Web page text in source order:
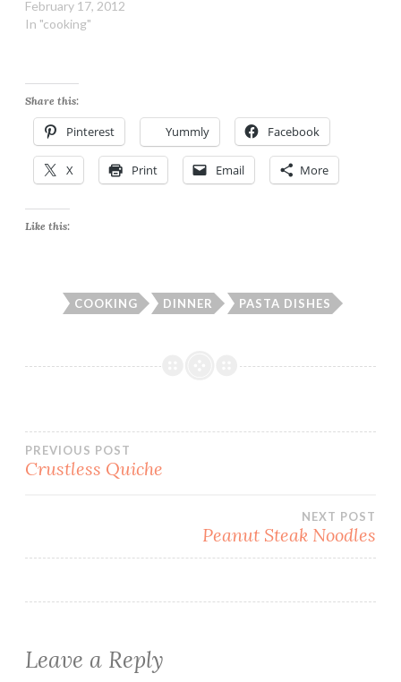
February 17, 2012
In "cooking"
Share this:
Pinterest Yummly Facebook
X Print Email More
Like this:
COOKING DINNER PASTA DISHES
Post
PREVIOUS POST
Crustless Quiche
NEXT POST
Peanut Steak Noodles
Leave a Reply